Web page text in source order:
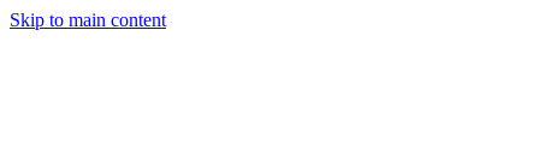
Skip to main content